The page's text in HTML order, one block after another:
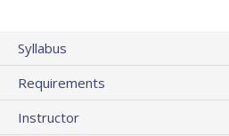
Syllabus
Requirements
Instructor